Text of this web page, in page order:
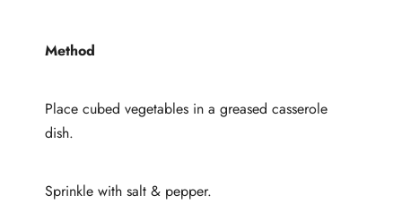
Method
Place cubed vegetables in a greased casserole
dish.
Sprinkle with salt & pepper.